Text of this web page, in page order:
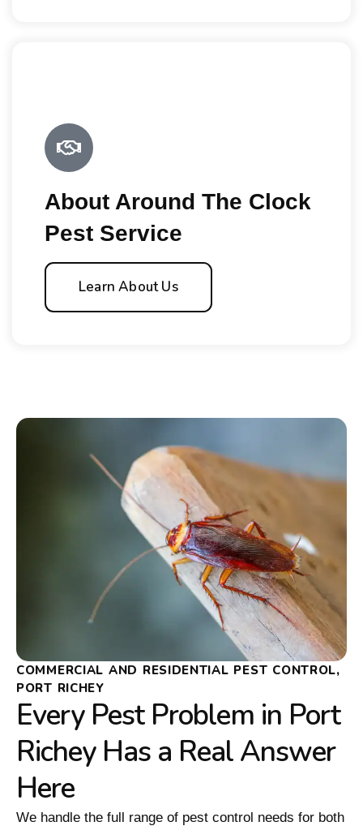
About Around The Clock
Pest Service
Learn About Us
COMMERCIAL AND RESIDENTIAL PEST CONTROL,
PORT RICHEY
Every Pest Problem in Port
Richey Has a Real Answer
Here
We handle the full range of pest control needs for both